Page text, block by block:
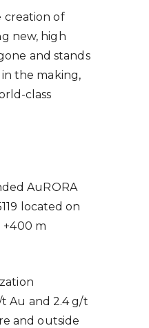
creation of
new, high
and stands
the making,
class
AuRORA
located on
+400 m
t Au and 2.4 g/t
and outside